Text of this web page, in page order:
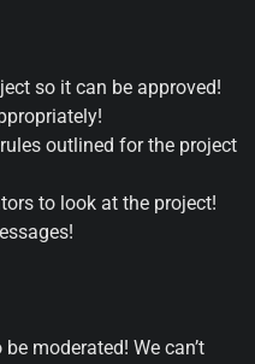
so it can be approved!
outlined for the project
to look at the project!
moderated! We can’t